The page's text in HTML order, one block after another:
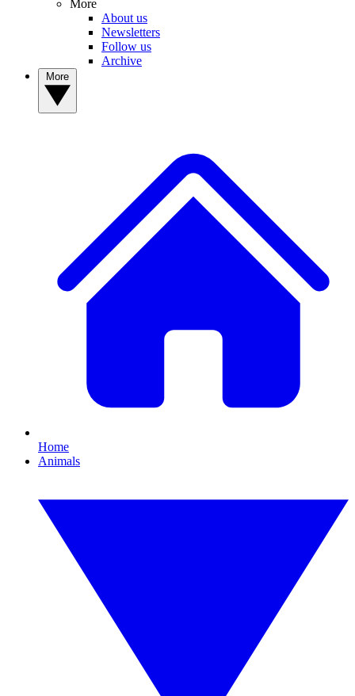
More
About us
Newsletters
Follow us
Archive
Home
Animals